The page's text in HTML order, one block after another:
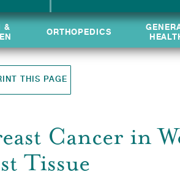
&
&
ORTHOPEDICS
ORTHOPEDICS
THIS PAGE
Cancer in
Tissue